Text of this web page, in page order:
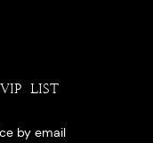
LIST
by email